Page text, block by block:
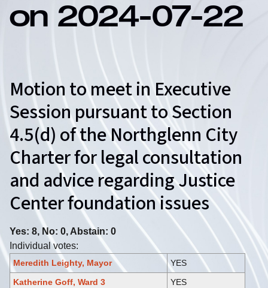
on 2024-07-22
Motion to meet in Executive
Session pursuant to Section
4.5(d) of the Northglenn City
Charter for legal consultation
and advice regarding Justice
Center foundation issues
Yes: 8, No: 0, Abstain: 0
Individual votes:
Meredith Leighty, Mayor
YES
Katherine Goff, Ward 3
YES